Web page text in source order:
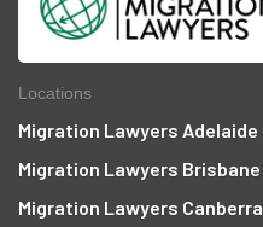
Locations
Migration Lawyers Adelaide
Migration Lawyers Brisbane
Migration Lawyers Canberra